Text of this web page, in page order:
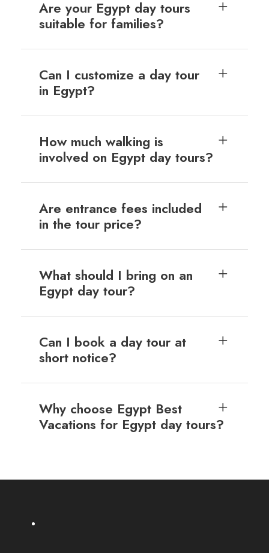
Are your Egypt day tours
suitable for families?
Can I customize a day tour
in Egypt?
How much walking is
involved on Egypt day tours?
Are entrance fees included
in the tour price?
What should I bring on an
Egypt day tour?
Can I book a day tour at
short notice?
Why choose Egypt Best
Vacations for Egypt day tours?